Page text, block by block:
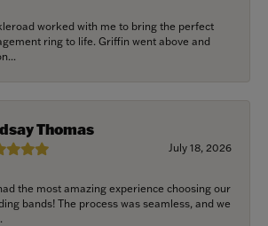
worked with me to bring the perfect
ring to life. Griffin went above and
Thomas
July 18, 2026
the most amazing experience choosing our
bands! The process was seamless, and we